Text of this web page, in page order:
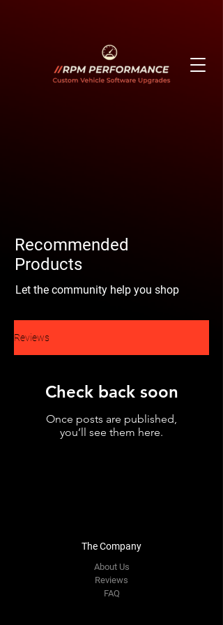
Recommended
Products
Let the community help you shop
Reviews
Check back soon
Once posts are published,
you’ll see them here.
The Company
About Us
Reviews
FAQ